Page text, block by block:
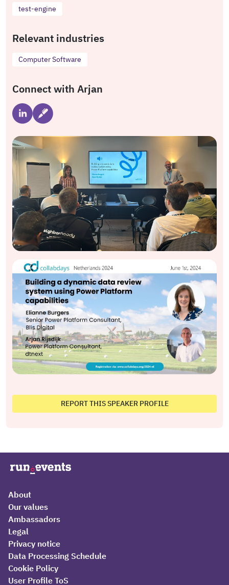
test-engine
Relevant industries
Computer Software
Connect with Arjan
REPORT THIS SPEAKER PROFILE
About
Our values
Ambassadors
Legal
Privacy notice
Data Processing Schedule
Cookie Policy
User Profile ToS